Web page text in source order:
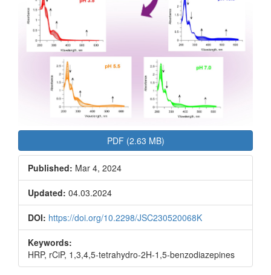
PDF (2.63 MB)
Published: Mar 4, 2024
Updated: 04.03.2024
DOI: https://doi.org/10.2298/JSC230520068K
Keywords:
HRP, rCiP, 1,3,4,5-tetrahydro-2H-1,5-benzodiazepines